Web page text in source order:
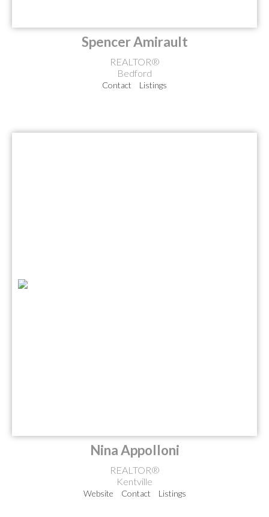
Spencer Amirault
REALTOR®
Bedford
Contact Listings
Nina Appolloni
REALTOR®
Kentville
Website Contact Listings